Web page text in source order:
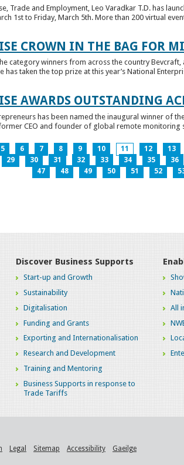
Trade and Employment, Leo Varadkar T.D. has
1st to Friday, March 5th. More than 200 virtual
CROWN IN THE BAG FOR
category winners from across the country
taken the top prize at this year’s National
AWARDS OUTSTANDING
has been named the inaugural winner of
CEO and founder of global remote
5 6 7 8 9 10 11 12 13
29 30 31 32 33 34 35 36
47
48 49 50 51 52
Discover Business Supports
Start-up and Growth
Sustainability
Digitalisation
Funding and Grants
Exporting and Internationalisation
Research and Development
Training and Mentoring
Business Supports in response to
Trade Tariffs
All
Legal Sitemap Accessibility Gaeilge